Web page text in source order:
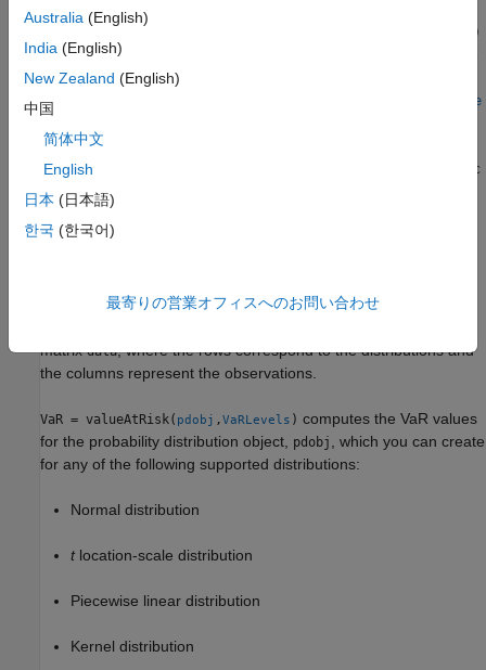
VaR =
)
specifies optional name-value arguments for the
distribution. You can use the
shift the center of the distribution along the
Scale
For example,
valueAtRisk("t",VaRLevels,DegreesOfFreedom=3,Location=5,Sc
ale=2)computes the VaR values using a
at 5 with a scale of 2.
VaR = valueAtRisk("empirical",VaRLevels,InputData=
matrixdata, where the rows correspond to the distributions and
the columns represent the observations.
VaR = valueAtRisk( pdobj ,VaRLevels ) computes the VaR values
for the probability distribution object,
pdobj
, which you can create
for any of the following supported distributions:
Normal distribution
tlocation-scale distribution
Piecewise linear distribution
Kernel distribution
Australia (English)
India (English)
New Zealand (English)
中国
简体中文
English
日本 (日本語)
한국 (한국어)
最寄りの営業オフィスへのお問い合わせ